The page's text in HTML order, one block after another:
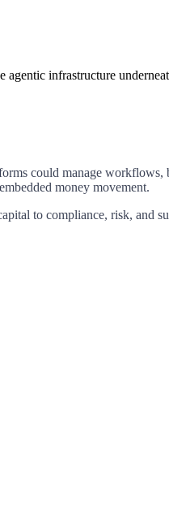
infrastructure
could manage workflows,
embedded money movement.
to compliance, risk, and